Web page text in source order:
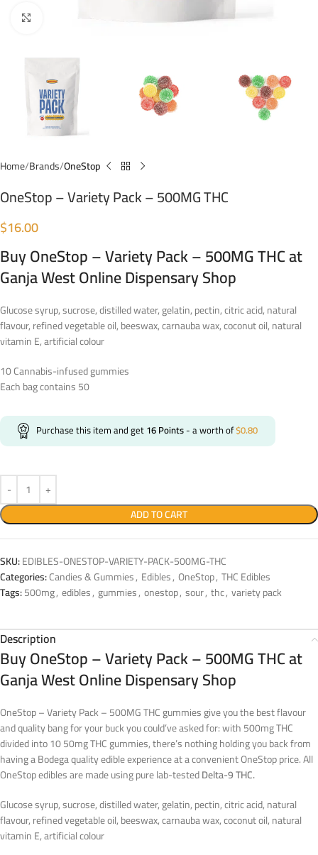
Click to enlarge
Home Brands OneStop
OneStop – Variety Pack – 500MG THC
$16.00
Buy OneStop – Variety Pack – 500MG THC at
Ganja West Online Dispensary Shop
Glucose syrup, sucrose, distilled water, gelatin, pectin, citric acid, natural
flavour, refined vegetable oil, beeswax, carnauba wax, coconut oil, natural
vitamin E, artificial colour
10 Cannabis-infused gummies
Each bag contains 50
Purchase this item and get16Points- a worth of$0.80
ADD TO CART
SKU:EDIBLES-ONESTOP-VARIETY-PACK-500MG-THC
Categories:Candies & Gummies, Edibles, OneStop, THC Edibles
Tags:500mg, edibles, gummies, onestop, sour, thc, variety pack
Description
Buy OneStop – Variety Pack – 500MG THC at
Ganja West Online Dispensary Shop
OneStop – Variety Pack – 500MG THC gummies give you the best flavour
and quality bang for your buck you could’ve asked for: with 500mg THC
divided into 10 50mg THC gummies, there’s nothing holding you back from
having a Bodega quality edible experience at a convenient OneStop price. All
OneStop edibles are made using pure lab-testedDelta-9 THC.
Glucose syrup, sucrose, distilled water, gelatin, pectin, citric acid, natural
flavour, refined vegetable oil, beeswax, carnauba wax, coconut oil, natural
vitamin E, artificial colour